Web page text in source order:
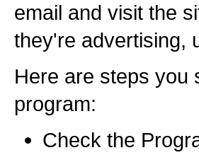
email and visit the
they're advertising,
Here are steps you
program:
Check the